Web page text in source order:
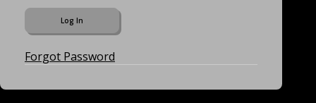
Forgot Password